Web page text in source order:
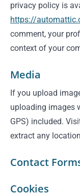
privacy policy is
https://
comment, your
context of your
Media
If you upload
uploading images
GPS) included.
extract any
Contact
Cookies